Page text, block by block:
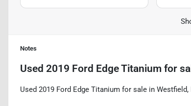
Notes
Used 2019 Ford Edge Titanium for
Used 2019 Ford Edge Titanium for sale in Westfield,